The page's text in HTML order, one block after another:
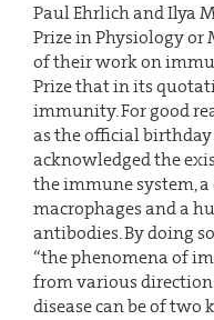
Paul Ehrlich and Ilya
Prize in Physiology or
of their work on
Prize that in its
immunity. For good
as the official
acknowledged the
the immune system,
macrophages and a
antibodies. By doing
“the phenomena of
from various
disease can be of two